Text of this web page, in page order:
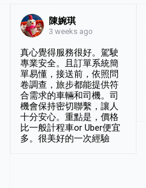
陳婉琪
3 weeks ago
真心覺得服務很好。駕駛
專業安全。且訂單系統簡
單易懂，接送前，依照問
卷調查，旅步都能提供符
合需求的車輛和司機。司
機會保持密切聯繫，讓人
十分安心。重點是，價格
比一般計程車or Uber便宜
多。很美好的一次經驗